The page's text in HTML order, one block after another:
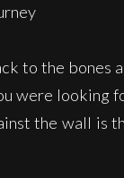
to the bones
were looking
the wall is